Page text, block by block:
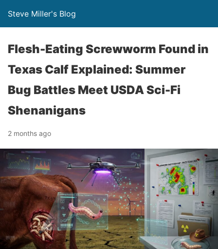
Steve Miller's Blog
Flesh-Eating Screwworm Found in
Texas Calf Explained: Summer
Bug Battles Meet USDA Sci-Fi
Shenanigans
2 months ago